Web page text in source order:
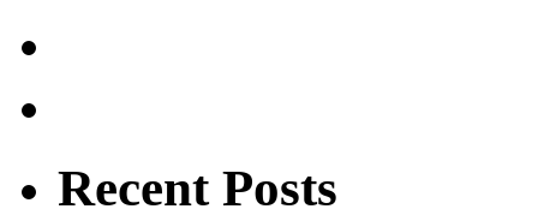
Recent Posts